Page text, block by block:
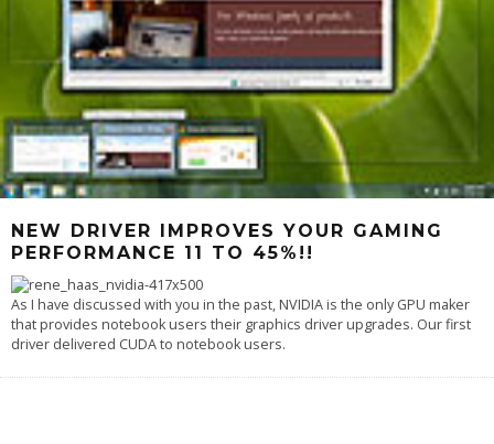
NEW DRIVER IMPROVES YOUR GAMING
PERFORMANCE 11 TO 45%!!
As I have discussed with you in the past, NVIDIA is the only GPU maker
that provides notebook users their graphics driver upgrades. Our first
driver delivered CUDA to notebook users.